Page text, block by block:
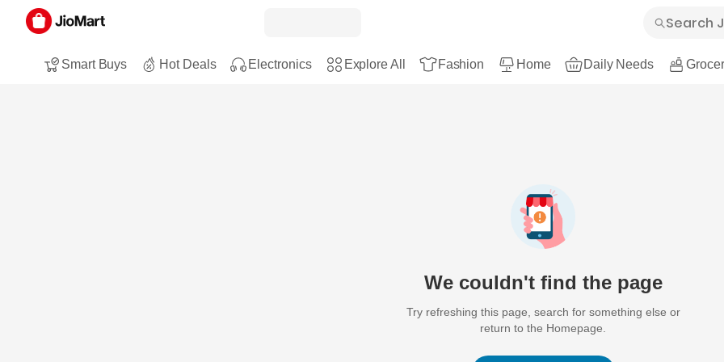
Smart Buys Hot Deals Electronics Explore All Fashion Home Daily Needs
We couldn't find the page
Try refreshing this page, search for something else or
return to the Homepage.